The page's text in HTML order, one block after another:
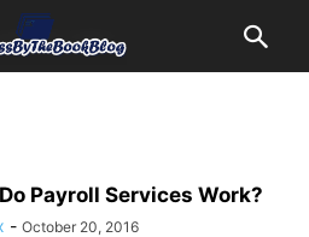
Payroll Services Work?
- October 20, 2016